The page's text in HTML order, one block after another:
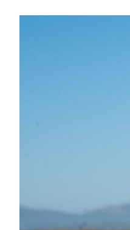
Restoration
VIEW OUR CLIENTS